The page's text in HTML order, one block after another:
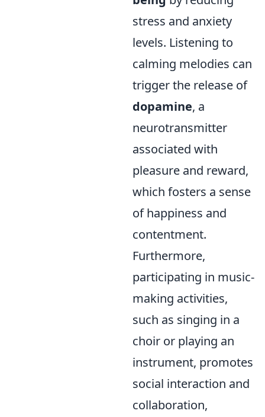
stress and anxiety
levels. Listening to
calming melodies can
trigger the release of
dopamine, a
neurotransmitter
associated with
pleasure and reward,
which fosters a sense
of happiness and
contentment.
Furthermore,
participating in music-
making activities,
such as singing in a
choir or playing an
instrument, promotes
social interaction and
collaboration,